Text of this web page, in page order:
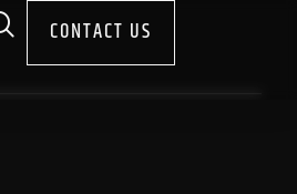
CONTACT US